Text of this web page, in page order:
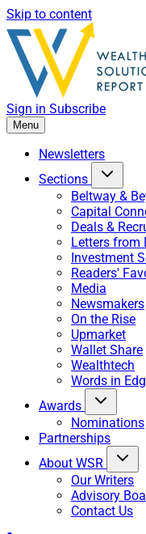
Skip to content
Sign in Subscribe
Menu
Newsletters
Sections
Beltway &
Capital
Deals &
Letters from
Investment
Readers'
Media
Newsmakers
On the Rise
Upmarket
Wallet Share
Wealthtech
Words in
Awards
Nominations
Partnerships
About WSR
Our Writers
Advisory
Contact Us